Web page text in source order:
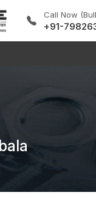
Call Now
+91-